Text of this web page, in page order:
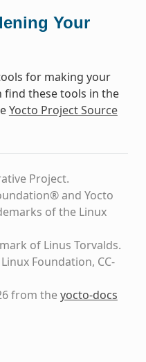
Your
for making your
find these tools in the
Yocto Project Source
Project.
and Yocto
of the Linux
of Linus Torvalds.
Foundation, CC-
from theyocto-docs